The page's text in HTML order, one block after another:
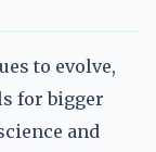
to evolve,
for bigger
and